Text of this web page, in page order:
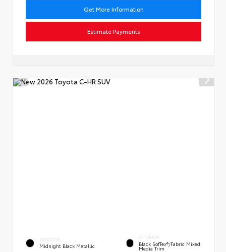
Get More Information
Estimate Payments
EXTERIOR
Midnight Black Metallic
INTERIOR
Black SofTex®/fabric Mixed
Media Trim